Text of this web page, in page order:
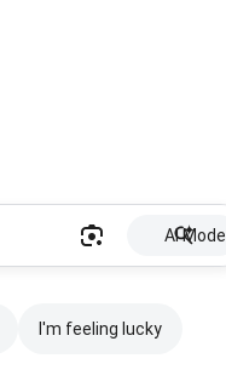
AI Mode
I'm feeling lucky